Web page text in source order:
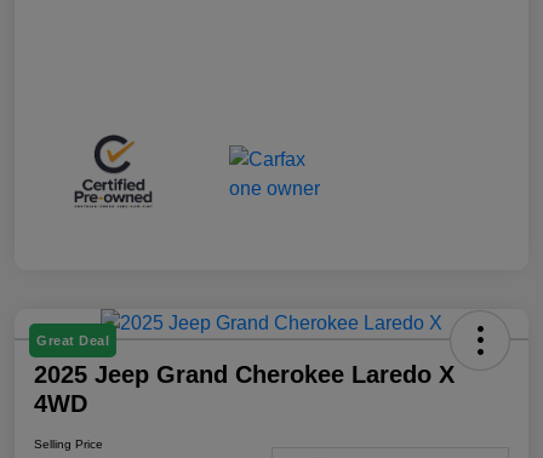
Great Deal
2025 Jeep Grand Cherokee Laredo X
4WD
Selling Price